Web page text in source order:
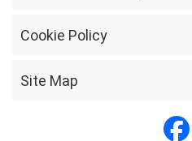
Cookie Policy
Site Map